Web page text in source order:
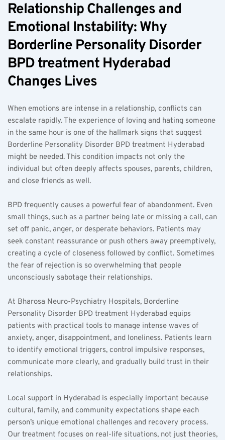
Relationship Challenges and
Emotional Instability: Why
Borderline Personality Disorder
BPD treatment Hyderabad
Changes Lives
When emotions are intense in a relationship, conflicts can
escalate rapidly. The experience of loving and hating someone
in the same hour is one of the hallmark signs that suggest
Borderline Personality Disorder BPD treatment Hyderabad
might be needed. This condition impacts not only the
individual but often deeply affects spouses, parents, children,
and close friends as well.
BPD frequently causes a powerful fear of abandonment. Even
small things, such as a partner being late or missing a call, can
set off panic, anger, or desperate behaviors. Patients may
seek constant reassurance or push others away preemptively,
creating a cycle of closeness followed by conflict. Sometimes
the fear of rejection is so overwhelming that people
unconsciously sabotage their relationships.
At Bharosa Neuro-Psychiatry Hospitals, Borderline
Personality Disorder BPD treatment Hyderabad equips
patients with practical tools to manage intense waves of
anxiety, anger, disappointment, and loneliness. Patients learn
to identify emotional triggers, control impulsive responses,
communicate more clearly, and gradually build trust in their
relationships.
Local support in Hyderabad is especially important because
cultural, family, and community expectations shape each
person’s unique emotional challenges and recovery process.
Our treatment focuses on real-life situations, not just theories,